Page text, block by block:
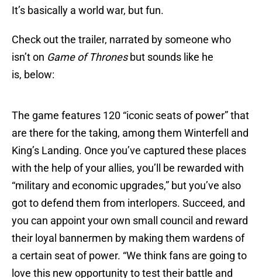
It’s basically a world war, but fun.
Check out the trailer, narrated by someone who
isn’t on Game of Thronesbut sounds like he
is, below:
The game features 120 “iconic seats of power” that
are there for the taking, among them Winterfell and
King’s Landing. Once you’ve captured these places
with the help of your allies, you’ll be rewarded with
“military and economic upgrades,” but you’ve also
got to defend them from interlopers. Succeed, and
you can appoint your own small council and reward
their loyal bannermen by making them wardens of
a certain seat of power. “We think fans are going to
love this new opportunity to test their battle and